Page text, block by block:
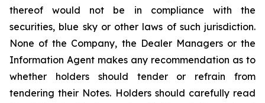
thereof would not be in compliance with the
securities, blue sky or other laws of such jurisdiction.
None of the Company, the Dealer Managers or the
Information Agent makes any recommendation as to
whether holders should tender or refrain from
tendering their Notes. Holders should carefully read